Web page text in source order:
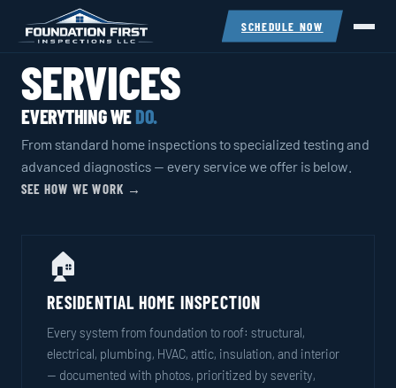
SCHEDULE NOW
SERVICES
EVERYTHING WEDO.
From standard home inspections to specialized testing and
advanced diagnostics — every service we offer is below.
SEE HOW WE WORK →
🏠
RESIDENTIAL HOME INSPECTION
Every system from foundation to roof: structural,
electrical, plumbing, HVAC, attic, insulation, and interior
— documented with photos, prioritized by severity,